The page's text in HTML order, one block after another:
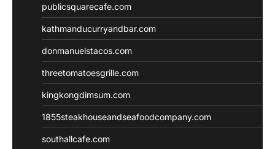
publicsquarecafe.com
kathmanducurryandbar.com
donmanuelstacos.com
threetomatoesgrille.com
kingkongdimsum.com
1855steakhouseandseafoodcompany.com
southallcafe.com